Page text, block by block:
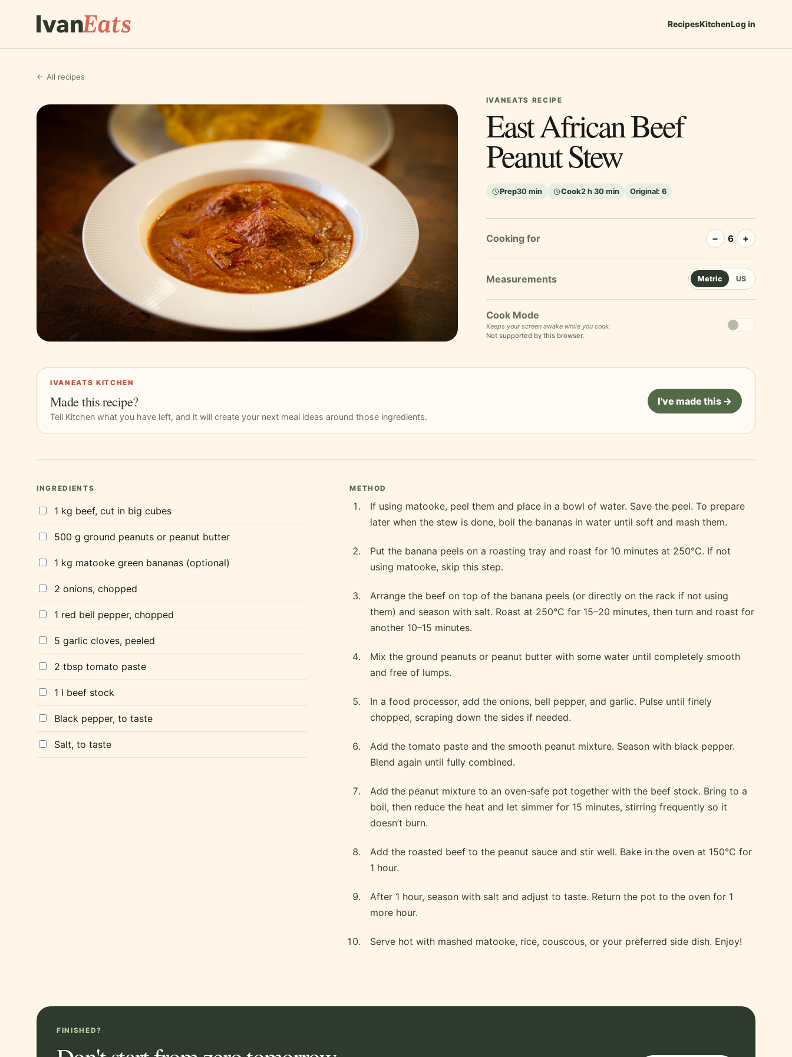
RecipesKitchenLog in
← All recipes
IVANEATS RECIPE
East African Beef
Peanut Stew
Prep30 min Cook2 h 30 min Original: 6
Cooking for − 6 +
Metric US
Cook Mode
Keeps your screen awake while you cook.
Not supported by this browser.
IVANEATS KITCHEN
Made this recipe?
Tell Kitchen what you have left, and it will create your next meal ideas around those ingredients.
I've made this →
INGREDIENTS
1 kg beef, cut in big cubes
500 g ground peanuts or peanut butter
1 kg matooke green bananas (optional)
2 onions, chopped
1 red bell pepper, chopped
5 garlic cloves, peeled
2 tbsp tomato paste
1 l beef stock
Black pepper, to taste
Salt, to taste
METHOD
If using matooke, peel them and place in a bowl of water. Save the peel. To prepare
later when the stew is done, boil the bananas in water until soft and mash them.
Put the banana peels on a roasting tray and roast for 10 minutes at 250°C. If not
using matooke, skip this step.
Arrange the beef on top of the banana peels (or directly on the rack if not using
them) and season with salt. Roast at 250°C for 15–20 minutes, then turn and roast for
another 10–15 minutes.
Mix the ground peanuts or peanut butter with some water until completely smooth
and free of lumps.
In a food processor, add the onions, bell pepper, and garlic. Pulse until finely
chopped, scraping down the sides if needed.
Add the tomato paste and the smooth peanut mixture. Season with black pepper.
Blend again until fully combined.
Add the peanut mixture to an oven-safe pot together with the beef stock. Bring to a
boil, then reduce the heat and let simmer for 15 minutes, stirring frequently so it
doesn’t burn.
Add the roasted beef to the peanut sauce and stir well. Bake in the oven at 150°C for
1 hour.
After 1 hour, season with salt and adjust to taste. Return the pot to the oven for 1
more hour.
Serve hot with mashed matooke, rice, couscous, or your preferred side dish. Enjoy!
FINISHED?